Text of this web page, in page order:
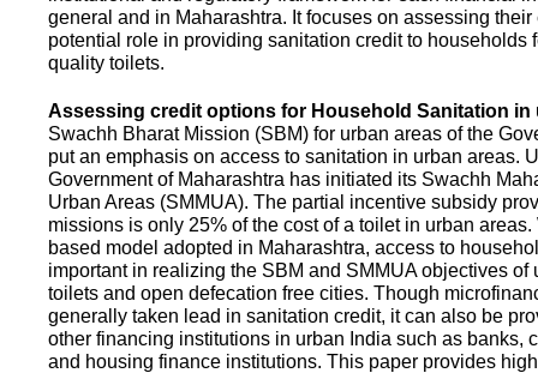
general and in Maharashtra. It focuses on assessing their
potential role in providing sanitation credit to households
quality toilets.
Assessing credit options for Household Sanitation in
Swachh Bharat Mission (SBM) for urban areas of the
put an emphasis on access to sanitation in urban areas.
Government of Maharashtra has initiated its Swachh
Urban Areas (SMMUA). The partial incentive subsidy
missions is only 25% of the cost of a toilet in urban
based model adopted in Maharashtra, access to
important in realizing the SBM and SMMUA objectives of
toilets and open defecation free cities. Though
generally taken lead in sanitation credit, it can also be
other financing institutions in urban India such as banks,
and housing finance institutions. This paper provides